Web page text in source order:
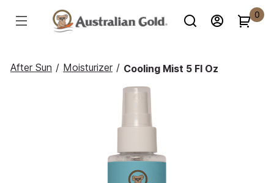
0
After Sun / Moisturizer / Cooling Mist 5 Fl Oz